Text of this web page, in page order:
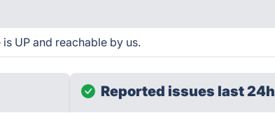
UP and reachable by us.
Reported issues last 24h